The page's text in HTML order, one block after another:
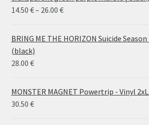
14.50 €– 26.00 €Price
14.50 €
BRING ME THE HORIZON Suicide
(black)
28.00 €
MONSTER MAGNET Powertrip - Vinyl
30.50 €